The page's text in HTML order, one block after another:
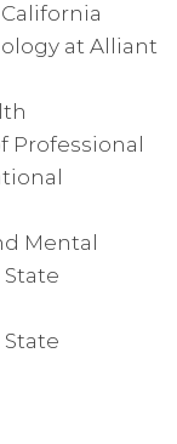
at Alliant
Professional
Mental
State